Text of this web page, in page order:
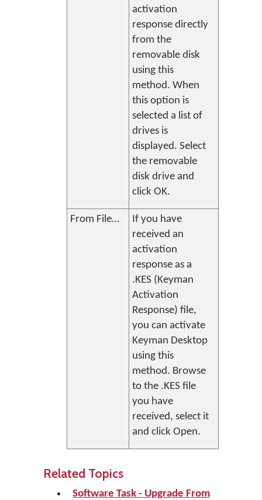
activation
response directly
from the
removable disk
using this
method. When
this option is
selected a list of
drives is
displayed. Select
the removable
disk drive and
click OK.
From File…
If you have
received an
activation
response as a
.KES (Keyman
Activation
Response) file,
you can activate
Keyman Desktop
using this
method. Browse
to the .KES file
you have
received, select it
and click Open.
Related Topics
Software Task - Upgrade From